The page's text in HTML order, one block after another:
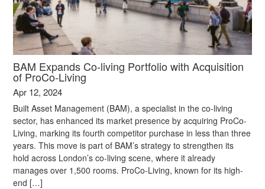
BAM Expands Co-living Portfolio with Acquisition
of ProCo-Living
Apr 12, 2024
Built Asset Management (BAM), a specialist in the co-living
sector, has enhanced its market presence by acquiring ProCo-
Living, marking its fourth competitor purchase in less than three
years. This move is part of BAM’s strategy to strengthen its
hold across London’s co-living scene, where it already
manages over 1,500 rooms. ProCo-Living, known for its high-
end […]